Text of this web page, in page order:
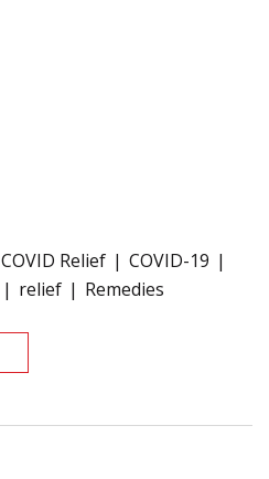
COVID Relief
COVID-19
relief Remedies